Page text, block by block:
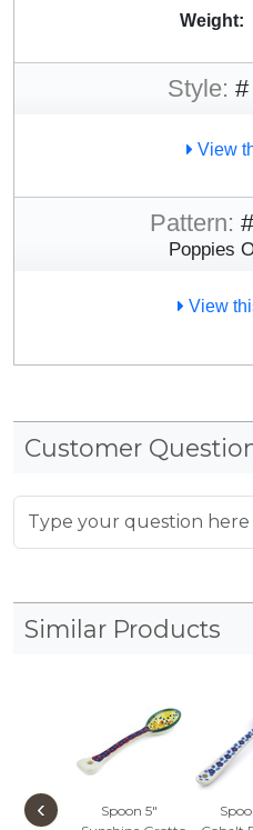
Weight:
Style:
View
Pattern:
Poppies
View
Customer
Similar Products
Spoon 5"
‹